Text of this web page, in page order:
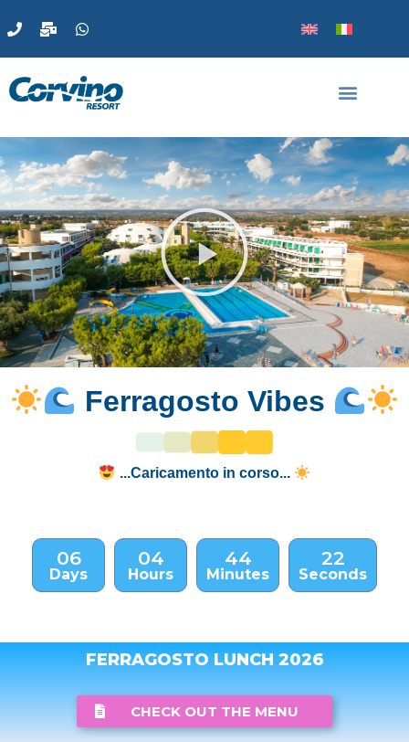
Ferragosto Vibes
...Caricamento in corso...
06
Days
04
Hours
44
Minutes
21
Seconds
FERRAGOSTO LUNCH 2026
CHECK OUT THE MENU